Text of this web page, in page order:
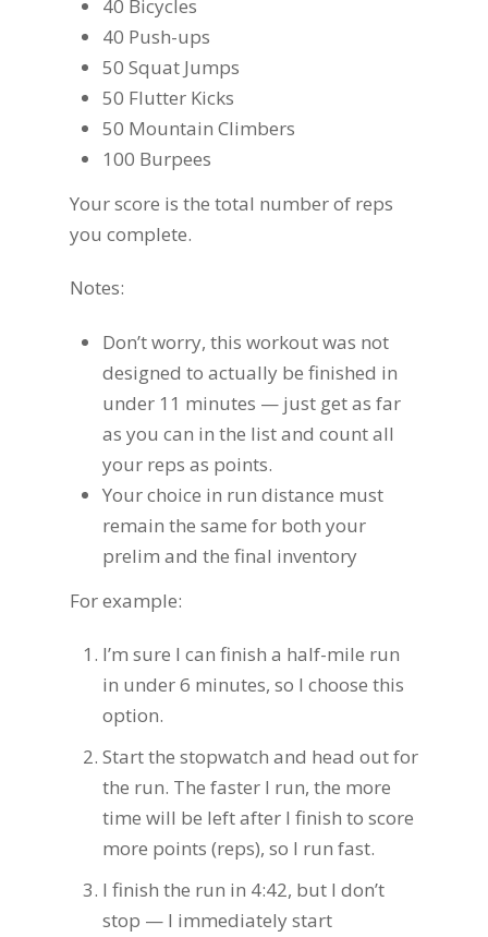
40 Bicycles
40 Push-ups
50 Squat Jumps
50 Flutter Kicks
50 Mountain Climbers
100 Burpees
Your score is the total number of reps
you complete.
Notes:
Don’t worry, this workout was not
designed to actually be finished in
under 11 minutes — just get as far
as you can in the list and count all
your reps as points.
Your choice in run distance must
remain the same for both your
prelim and the final inventory
For example:
I’m sure I can finish a half-mile run
in under 6 minutes, so I choose this
option.
Start the stopwatch and head out for
the run. The faster I run, the more
time will be left after I finish to score
more points (reps), so I run fast.
I finish the run in 4:42, but I don’t
stop — I immediately start